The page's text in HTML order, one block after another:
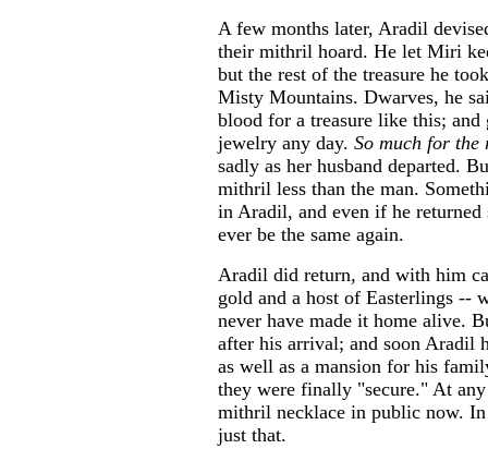
A few months later, Aradil
their mithril hoard. He let Miri
but the rest of the treasure he
Misty Mountains. Dwarves, he
blood for a treasure like this;
jewelry any day. So much for
sadly as her husband departed.
mithril less than the man.
in Aradil, and even if he returned
ever be the same again.
Aradil did return, and with him
gold and a host of Easterlings --
never have made it home alive.
after his arrival; and soon Aradil
as well as a mansion for his
they were finally "secure." At
mithril necklace in public now.
just that.